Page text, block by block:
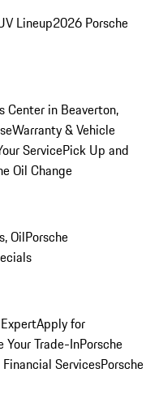
Lineup2026 Porsche
Center in Beaverton,
Warranty & Vehicle
ServicePick Up and
Oil Change
OilPorsche
Apply for
Your Trade-InPorsche
Financial ServicesPorsche